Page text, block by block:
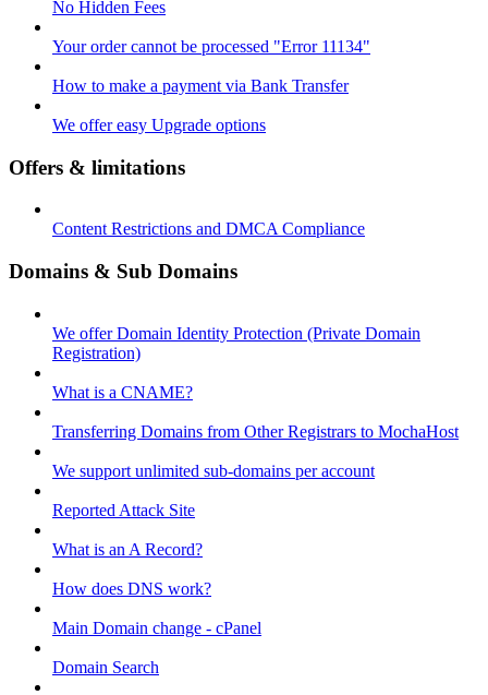
No Hidden Fees
Your order cannot be processed "Error 11134"
How to make a payment via Bank Transfer
We offer easy Upgrade options
Offers & limitations
Content Restrictions and DMCA Compliance
Domains & Sub Domains
We offer Domain Identity Protection (Private Domain
Registration)
What is a CNAME?
Transferring Domains from Other Registrars to MochaHost
We support unlimited sub-domains per account
Reported Attack Site
What is an A Record?
How does DNS work?
Main Domain change - cPanel
Domain Search